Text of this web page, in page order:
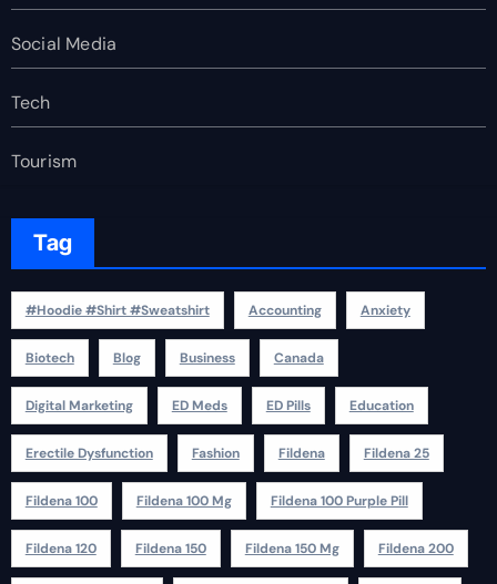
Social Media
Tech
Tourism
Tag
#Hoodie #Shirt #Sweatshirt Accounting Anxiety
Biotech Blog Business Canada
Digital Marketing ED Meds ED Pills Education
Erectile Dysfunction Fashion Fildena Fildena 25
Fildena 100 Fildena 100 Mg Fildena 100 Purple Pill
Fildena 120 Fildena 150 Fildena 150 Mg Fildena 200